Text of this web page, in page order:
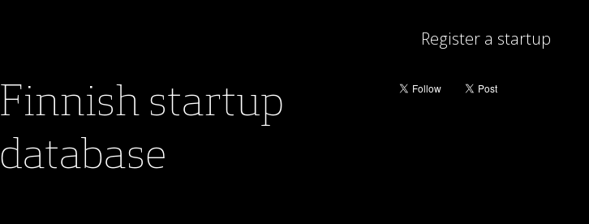
Finnish startup
database
Register a startup